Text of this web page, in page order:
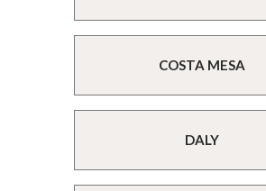
COSTA MESA
DALY